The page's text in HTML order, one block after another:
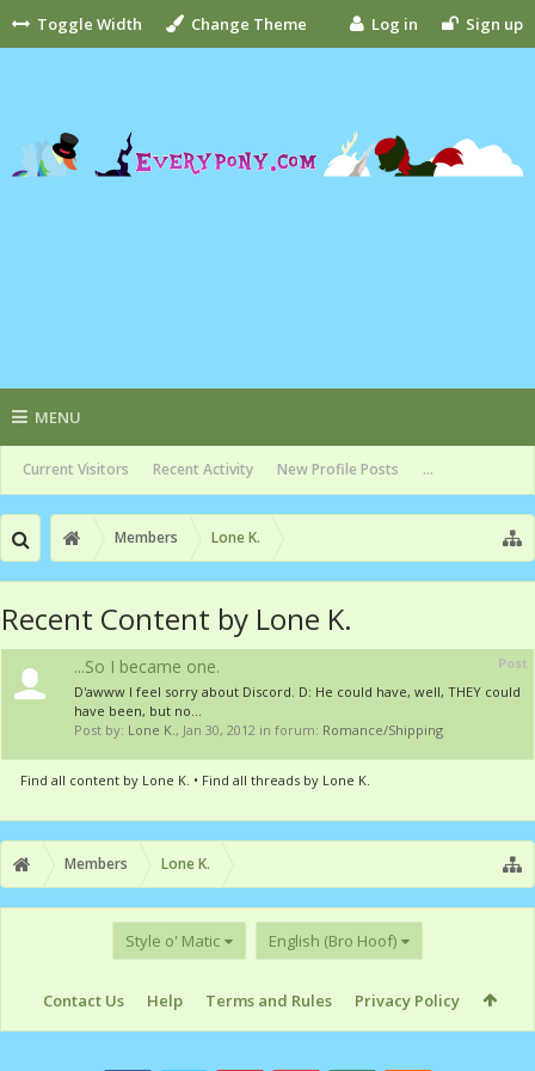
Toggle Width Change Theme Log in Sign up
MENU
Current Visitors Recent Activity New Profile Posts ...
Members Lone K.
Recent Content by Lone K.
Post
...So I became one.
D'awww I feel sorry about Discord. D: He could have, well, THEY could
have been, but no...
Post by: Lone K., Jan 30, 2012 in forum: Romance/Shipping
Find all content by Lone K. Find all threads by Lone K.
Members Lone K.
Style o' Matic English (Bro Hoof)
Contact Us Help Terms and Rules Privacy Policy